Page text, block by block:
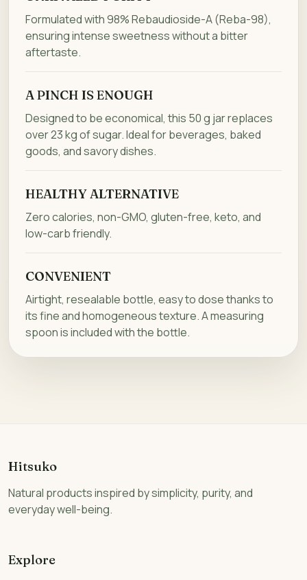
Formulated with 98% Rebaudioside-A (Reba-98),
ensuring intense sweetness without a bitter
aftertaste.
A PINCH IS ENOUGH
Designed to be economical, this 50 g jar replaces
over 23 kg of sugar. Ideal for beverages, baked
goods, and savory dishes.
HEALTHY ALTERNATIVE
Zero calories, non-GMO, gluten-free, keto, and
low-carb friendly.
CONVENIENT
Airtight, resealable bottle, easy to dose thanks to
its fine and homogeneous texture. A measuring
spoon is included with the bottle.
Hitsuko
Natural products inspired by simplicity, purity, and
everyday well-being.
Explore